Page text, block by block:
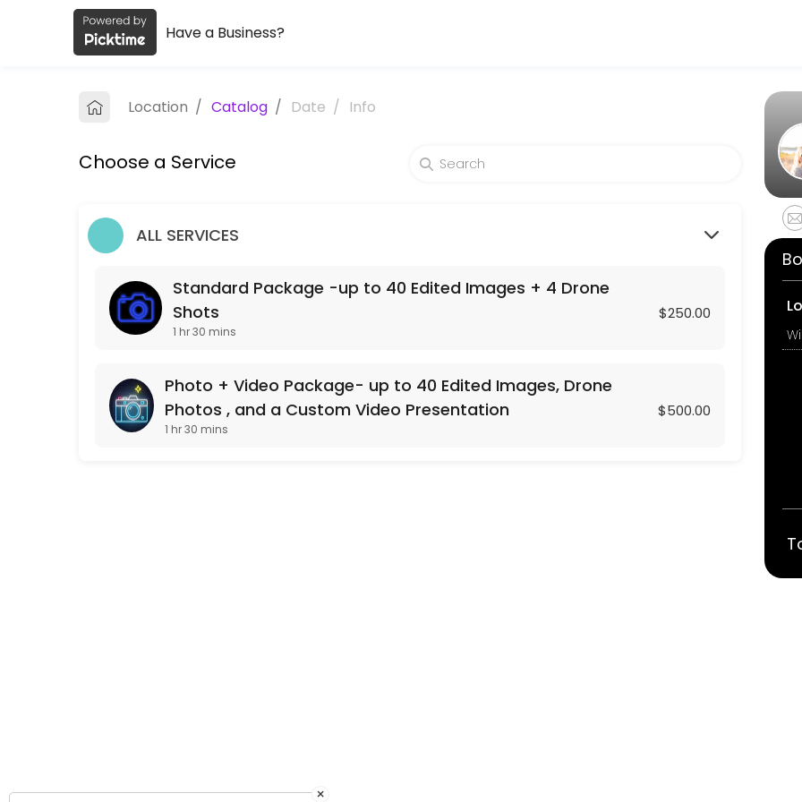
About Amy Wilborn Real Estate Photography
Services Offered
Photo + Video Package- up to 40 Edited Images, Drone Photos , and a Custom Video
Standard Package -up to 40 Edited Images + 4 Drone Shots
Have a Business?
Location / Catalog / Date / Info
Choose a Service
ALL SERVICES
Standard Package -up to 40 Edited Images + 4 Drone
Shots
1 hr 30 mins
$250.00
Photo + Video Package- up to 40 Edited Images, Drone
Photos , and a Custom Video Presentation
1 hr 30 mins
$500.00
×